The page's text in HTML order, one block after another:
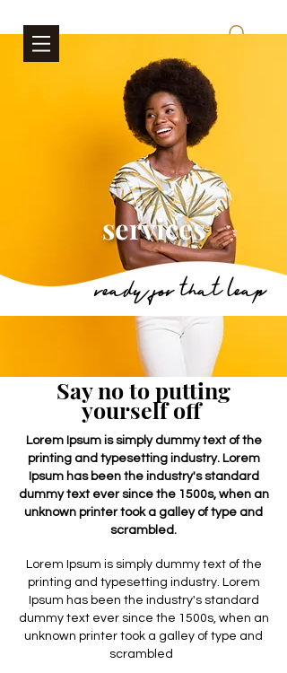
services
Say no to putting
yourself off
Lorem Ipsum is simply dummy text of the
printing and typesetting industry. Lorem
Ipsum has been the industry's standard
dummy text ever since the 1500s, when an
unknown printer took a galley of type and
scrambled.
Lorem Ipsum is simply dummy text of the
printing and typesetting industry. Lorem
Ipsum has been the industry's standard
dummy text ever since the 1500s, when an
unknown printer took a galley of type and
scrambled
ready for that leap